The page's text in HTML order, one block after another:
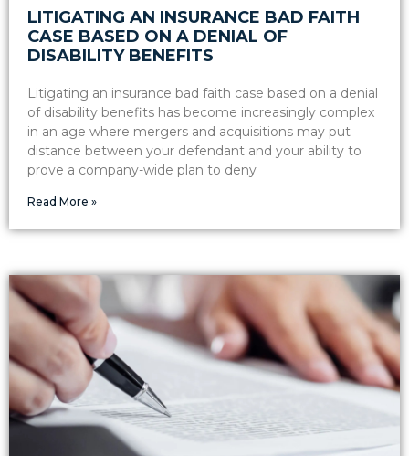
LITIGATING AN INSURANCE BAD FAITH
CASE BASED ON A DENIAL OF
DISABILITY BENEFITS
Litigating an insurance bad faith case based on a denial
of disability benefits has become increasingly complex
in an age where mergers and acquisitions may put
distance between your defendant and your ability to
prove a company-wide plan to deny
Read More »